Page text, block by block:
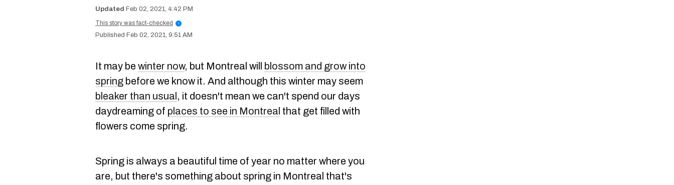
Feb 02, 2021, 4:42 PM
This story was fact-checked
i
Feb 02, 2021, 9:51 AM
It may be winter now, but Montreal will blossom and grow into
spring before we know it. And although this winter may seem
bleaker than usual , it doesn't mean we can't spend our days
daydreaming of places to see in Montreal that get filled with
flowers come spring.
Spring is always a beautiful time of year no matter where you
are, but there's something about spring in Montreal that's